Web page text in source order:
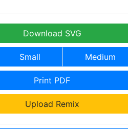
Download SVG
Small Medium
Print PDF
Upload Remix